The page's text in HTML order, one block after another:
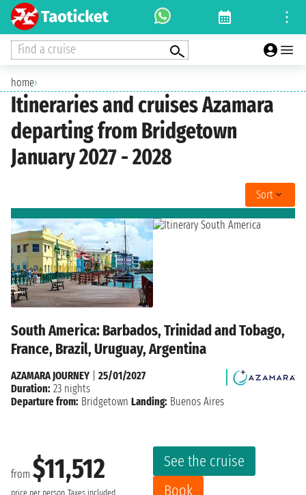
Find a cruise
home›
Itineraries and cruises Azamara
departing from Bridgetown
January 2027 - 2028
Sort
South America: Barbados, Trinidad and Tobago,
France, Brazil, Uruguay, Argentina
from $11,512
See the cruise
Book
AZAMARA JOURNEY
25/01/2027
Duration: 23 nights
Departure from: Bridgetown Landing: Buenos Aires